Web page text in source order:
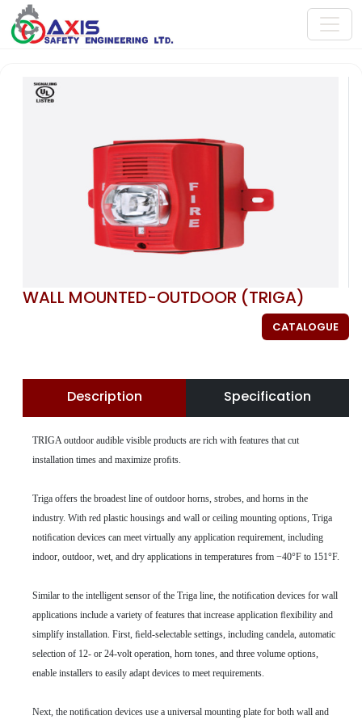
WALL MOUNTED-OUTDOOR (TRIGA)
CATALOGUE
Description Specification
TRIGA outdoor audible visible products are rich with features that cut
installation times and maximize proﬁts.
Triga offers the broadest line of outdoor horns, strobes, and horns in the
industry. With red plastic housings and wall or ceiling mounting options, Triga
notiﬁcation devices can meet virtually any application requirement, including
indoor, outdoor, wet, and dry applications in temperatures from −40°F to 151°F.
Similar to the intelligent sensor of the Triga line, the notiﬁcation devices for wall
applications include a variety of features that increase application ﬂexibility and
simplify installation. First, ﬁeld-selectable settings, including candela, automatic
selection of 12- or 24-volt operation, horn tones, and three volume options,
enable installers to easily adapt devices to meet requirements.
Next, the notiﬁcation devices use a universal mounting plate for both wall and